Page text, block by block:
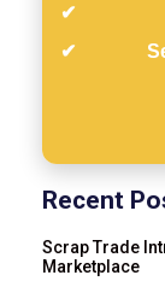
Recent
Scrap Trade
Marketplace